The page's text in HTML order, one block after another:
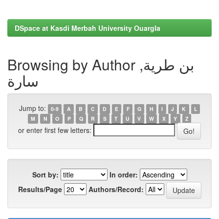
DSpace at Kasdi Merbah University Ouargla
Browsing by Author بن طرية,
سارة
Jump to: 0-9 A B C D E F G H I J K
L
M
N O P Q R S T U V W X Y Z
or enter first few letters:
Sort by:
In order:
Results/Page
Authors/Record: